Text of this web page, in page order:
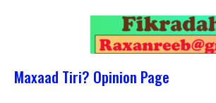
Maxaad Tiri? Opinion Page